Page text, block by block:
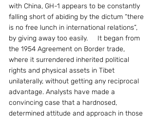
with China, GH-1 appears to be constantly
falling short of abiding by the dictum “there
is no free lunch in international relations”,
by giving away too easily.     It began from
the 1954 Agreement on Border trade,
where it surrendered inherited political
rights and physical assets in Tibet
unilaterally, without getting any reciprocal
advantage. Analysts have made a
convincing case that a hardnosed,
determined attitude and approach in those